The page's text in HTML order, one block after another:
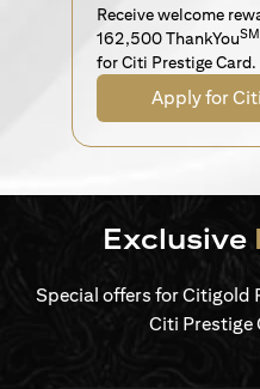
Receive welcome
162,500 ThankYouSM
for Citi Prestige Card.
Apply for
Exclusive
Special offers for Citigold
Citi Prestige